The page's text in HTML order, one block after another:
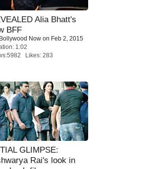
Alia Bhatt's
BFF
Bollywood Now on Feb 2, 2015
1:02
Likes: 283
GLIMPSE:
Rai's look in